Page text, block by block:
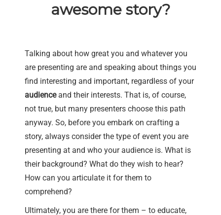
awesome story?
Talking about how great you and whatever you
are presenting are and speaking about things you
find interesting and important, regardless of your
audienceand their interests. That is, of course,
not true, but many presenters choose this path
anyway. So, before you embark on crafting a
story, always consider the type of event you are
presenting at and who your audience is. What is
their background? What do they wish to hear?
How can you articulate it for them to
comprehend?
Ultimately, you are there for them – to educate,